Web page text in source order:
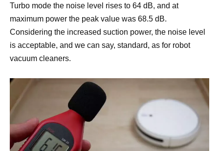
Turbo mode the noise level rises to 64 dB, and at
maximum power the peak value was 68.5 dB.
Considering the increased suction power, the noise level
is acceptable, and we can say, standard, as for robot
vacuum cleaners.